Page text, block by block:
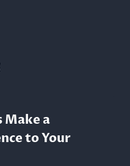
Make a
to Your